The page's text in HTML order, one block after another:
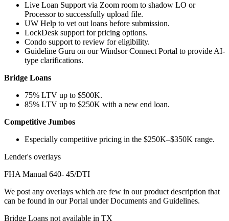
Live Loan Support via Zoom room to shadow LO or
Processor to successfully upload file.
UW Help to vet out loans before submission.
LockDesk support for pricing options.
Condo support to review for eligibility.
Guideline Guru on our Windsor Connect Portal to provide AI-
type clarifications.
Bridge Loans
75% LTV up to $500K.
85% LTV up to $250K with a new end loan.
Competitive Jumbos
Especially competitive pricing in the $250K–$350K range.
Lender's overlays
FHA Manual 640- 45/DTI
We post any overlays which are few in our product description that
can be found in our Portal under Documents and Guidelines.
Bridge Loans not available in TX